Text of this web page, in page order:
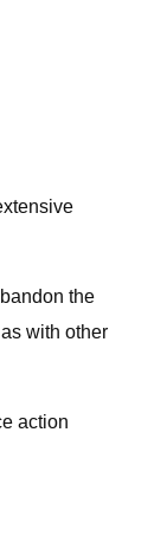
the
with other
action